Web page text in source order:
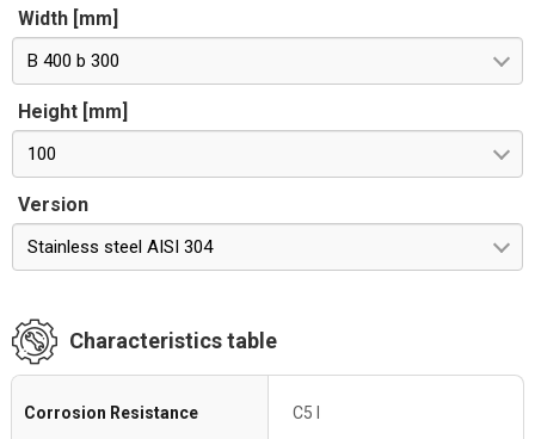
Width [mm]
B 400 b 300
Height [mm]
100
Version
Stainless steel AISI 304
Characteristics table
Corrosion Resistance C5 I